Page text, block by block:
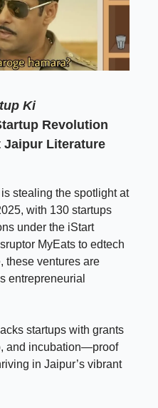
Ki
Revolution
Jaipur Literature
stealing the spotlight at
with 130 startups
under the iStart
MyEats to edtech
these ventures are
entrepreneurial
startups with grants
and incubation—proof
in Jaipur’s vibrant